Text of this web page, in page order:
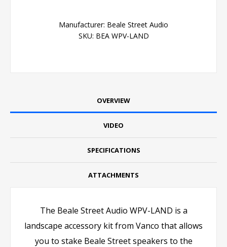
Manufacturer: Beale Street Audio
SKU: BEA WPV-LAND
OVERVIEW
VIDEO
SPECIFICATIONS
ATTACHMENTS
The Beale Street Audio WPV-LAND is a
landscape accessory kit from Vanco that allows
you to stake Beale Street speakers to the